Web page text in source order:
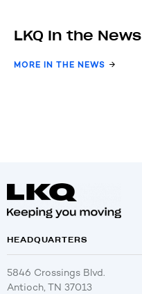
LKQ In the News
MORE IN THE NEWS
HEADQUARTERS
5846 Crossings Blvd.
Antioch, TN 37013